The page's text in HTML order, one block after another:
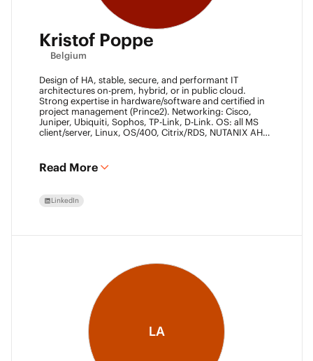
Kristof Poppe
Belgium
Design of HA, stable, secure, and performant IT
architectures on-prem, hybrid, or in public cloud.
Strong expertise in hardware/software and certified in
project management (Prince2). Networking: Cisco,
Juniper, Ubiquiti, Sophos, TP-Link, D-Link. OS: all MS
client/server, Linux, OS/400, Citrix/RDS, NUTANIX AHV.
Veeam VMCE/VMCA (15+ yrs), ITIL & Prince2. M365,
Intune & Entra, MS-SQL, SonicWall, Checkpoint CCSE.
Crowdstrike, CA, Veeam. Programming: VB6, LabView,
Assembler (PIC). Warehouse automation: SICK,
Read More
LinkedIn
LA